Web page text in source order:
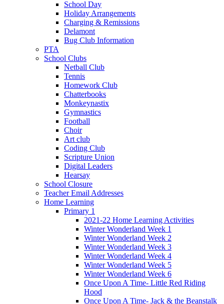
School Day
Holiday Arrangements
Charging & Remissions
Delamont
Bug Club Information
PTA
School Clubs
Netball Club
Tennis
Homework Club
Chatterbooks
Monkeynastix
Gymnastics
Football
Choir
Art club
Coding Club
Scripture Union
Digital Leaders
Hearsay
School Closure
Teacher Email Addresses
Home Learning
Primary 1
2021-22 Home Learning Activities
Winter Wonderland Week 1
Winter Wonderland Week 2
Winter Wonderland Week 3
Winter Wonderland Week 4
Winter Wonderland Week 5
Winter Wonderland Week 6
Once Upon A Time- Little Red Riding
Hood
Once Upon A Time- Jack & the Beanstalk